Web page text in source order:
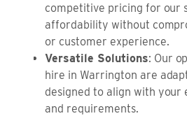
competitive pricing for our
affordability without
or customer experience.
Versatile Solutions: Our
hire in Warrington are
designed to align with your
and requirements.